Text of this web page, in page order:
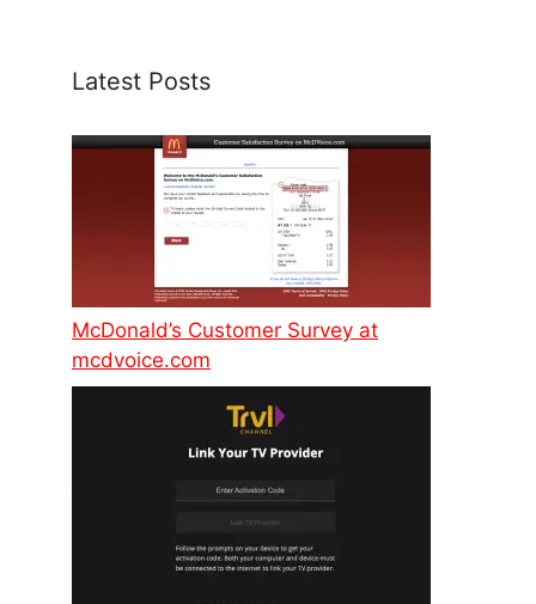
Latest Posts
McDonald’s Customer Survey at
mcdvoice.com